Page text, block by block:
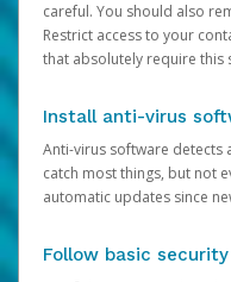
careful. You should also
Restrict access to your
that absolutely require this
Install anti-virus
Anti-virus software detects
catch most things, but not
automatic updates since
Follow basic